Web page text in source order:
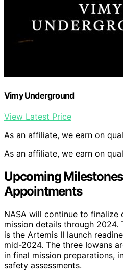
Vimy Underground
View Latest Price
As an affiliate, we earn on
As an affiliate, we earn on
Upcoming
Appointments
NASA will continue to finalize
mission details through 2024.
is the Artemis II launch
mid-2024. The three Iowans
in final mission preparations,
safety assessments.